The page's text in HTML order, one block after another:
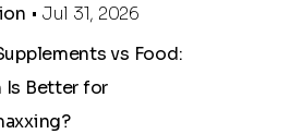
• Jul 31, 2026
vs Food:
Is Better for